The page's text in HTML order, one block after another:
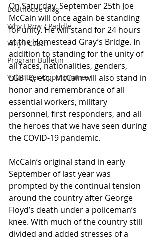
Boathouse Blog
Why I Row / Paddle
Why I Coach
Program Bulletin
Volunteer Opportunities
On Saturday, September 25th Joe
McCain will once again be standing
for unity. He will stand for 24 hours
at the Homestead Gray’s Bridge. In
addition to standing for the unity of
all races, nationalities, genders,
LGBTQ, etc., McCain will also stand in
honor and remembrance of all
essential workers, military
personnel, first responders, and all
the heroes that we have seen during
the COVID-19 pandemic.
McCain’s original stand in early
September of last year was
prompted by the continual tension
around the country after George
Floyd’s death under a policeman’s
knee. With much of the country still
divided and added stresses of a